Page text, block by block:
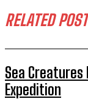
RELATED
Sea Creatures
Expedition